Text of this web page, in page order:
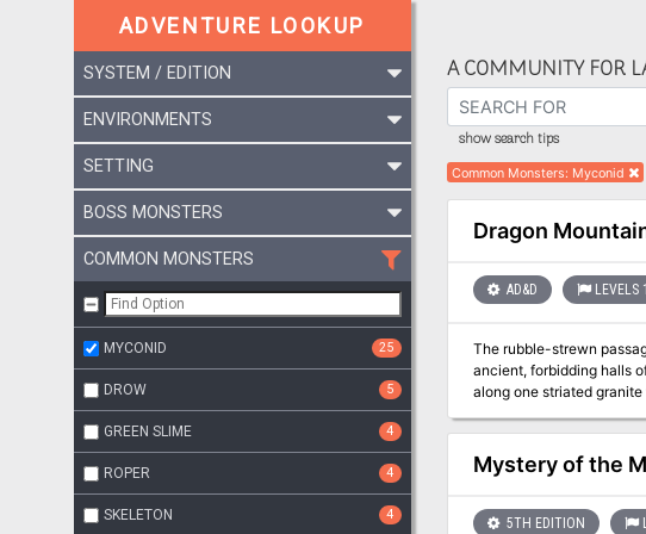
ADVENTURE LOOKUP
SYSTEM / EDITION
ENVIRONMENTS
SETTING
BOSS MONSTERS
COMMON MONSTERS
MYCONID 25
DROW 5
GREEN SLIME 4
ROPER 4
SKELETON 4
A COMMUNITY FOR
show search tips
Common Monsters: Myconid
Dragon
AD&D LEVELS
The rubble-strewn
ancient, forbidding halls
along one striated
into the gloomy distance.
from his companions.
far walls of the enormous
jewelry, and items of
Arikus blanches and
Mystery of the
5TH EDITION